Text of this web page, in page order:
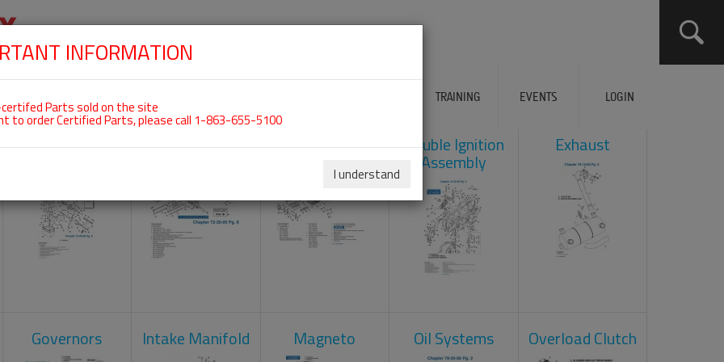
TRAINING EVENTS LOGIN
ROTAX 912UL
Carburetors Crankcase Cylinder Head Double Ignition
Assembly
Exhaust
Governors Intake Manifold Magneto Oil Systems Overload Clutch
INFORMATION
Parts sold on the site
to order Certified Parts, please call 1-863-655-5100
I understand